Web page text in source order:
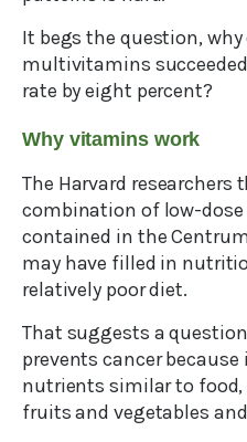
It begs the question,
multivitamins
rate by eight percent?
Why vitamins work
The Harvard researchers
combination of low-
contained in the
may have filled in
relatively poor diet.
That suggests a
prevents cancer
nutrients similar to
fruits and vegetables